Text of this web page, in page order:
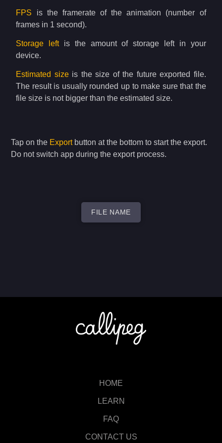
FPS is the framerate of the animation (number of
frames in 1 second).
Storage leftis the amount of storage left in your
device.
Estimated sizeis the size of the future exported file.
The result is usually rounded up to make sure that the
file size is not bigger than the estimated size.
Tap on the Exportbutton at the bottom to start the export.
Do not switch app during the export process.
FILE NAME
HOME
LEARN
FAQ
CONTACT US